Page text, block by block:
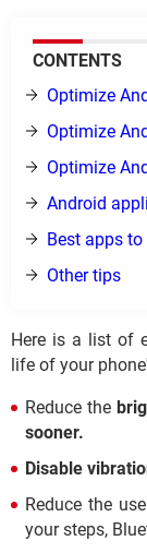
CONTENTS
Optimize
Optimize
Optimize
Android
Best apps
Other tips
Here is a list of
life of your
Reduce the
sooner.
Disable
Reduce the
your steps,